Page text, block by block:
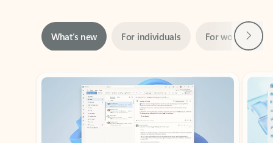
Showing slide 1 of 3